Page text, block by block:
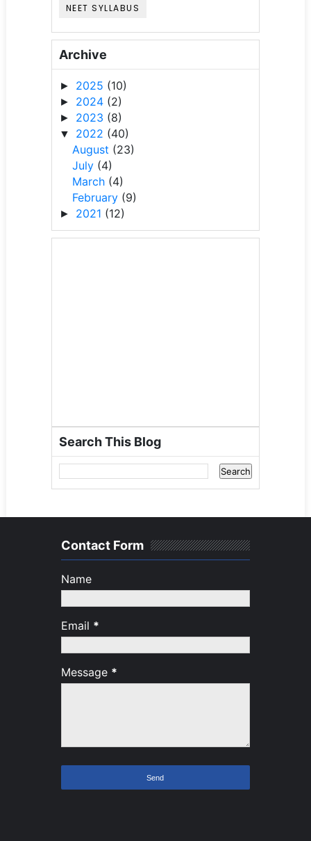
NEET SYLLABUS
Archive
► 2025 (10)
► 2024 (2)
► 2023 (8)
▼ 2022 (40)
August (23)
July (4)
March (4)
February (9)
► 2021 (12)
Search This Blog
Contact Form
Name
Email *
Message *